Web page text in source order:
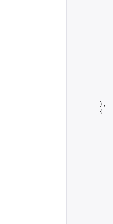
        },
        {